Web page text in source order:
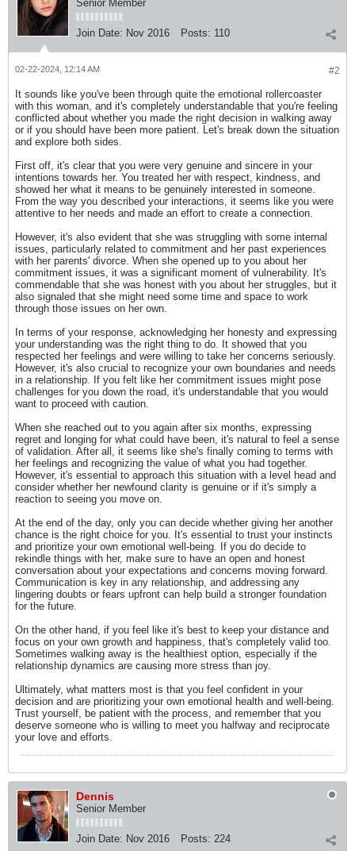
Senior Member
Join Date: Nov 2016 Posts: 110
#2
02-22-2024, 12:14 AM
It sounds like you've been through quite the emotional rollercoaster
with this woman, and it's completely understandable that you're feeling
conflicted about whether you made the right decision in walking away
or if you should have been more patient. Let's break down the situation
and explore both sides.
First off, it's clear that you were very genuine and sincere in your
intentions towards her. You treated her with respect, kindness, and
showed her what it means to be genuinely interested in someone.
From the way you described your interactions, it seems like you were
attentive to her needs and made an effort to create a connection.
However, it's also evident that she was struggling with some internal
issues, particularly related to commitment and her past experiences
with her parents' divorce. When she opened up to you about her
commitment issues, it was a significant moment of vulnerability. It's
commendable that she was honest with you about her struggles, but it
also signaled that she might need some time and space to work
through those issues on her own.
In terms of your response, acknowledging her honesty and expressing
your understanding was the right thing to do. It showed that you
respected her feelings and were willing to take her concerns seriously.
However, it's also crucial to recognize your own boundaries and needs
in a relationship. If you felt like her commitment issues might pose
challenges for you down the road, it's understandable that you would
want to proceed with caution.
When she reached out to you again after six months, expressing
regret and longing for what could have been, it's natural to feel a sense
of validation. After all, it seems like she's finally coming to terms with
her feelings and recognizing the value of what you had together.
However, it's essential to approach this situation with a level head and
consider whether her newfound clarity is genuine or if it's simply a
reaction to seeing you move on.
At the end of the day, only you can decide whether giving her another
chance is the right choice for you. It's essential to trust your instincts
and prioritize your own emotional well-being. If you do decide to
rekindle things with her, make sure to have an open and honest
conversation about your expectations and concerns moving forward.
Communication is key in any relationship, and addressing any
lingering doubts or fears upfront can help build a stronger foundation
for the future.
On the other hand, if you feel like it's best to keep your distance and
focus on your own growth and happiness, that's completely valid too.
Sometimes walking away is the healthiest option, especially if the
relationship dynamics are causing more stress than joy.
Ultimately, what matters most is that you feel confident in your
decision and are prioritizing your own emotional health and well-being.
Trust yourself, be patient with the process, and remember that you
deserve someone who is willing to meet you halfway and reciprocate
your love and efforts.
Dennis
Senior Member
Join Date: Nov 2016 Posts: 224